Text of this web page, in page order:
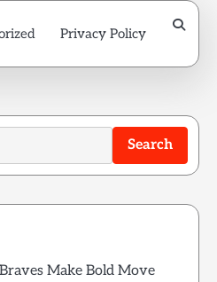
Privacy Policy
Search
Make Bold Move